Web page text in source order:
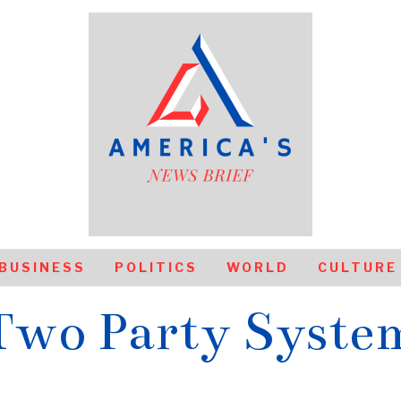
POLITICS WORLD CULTURE
Party